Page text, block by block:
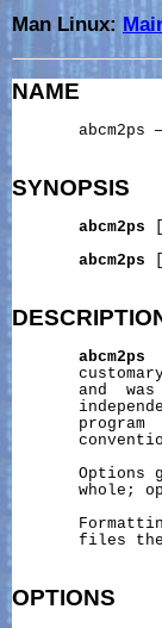
Man Linux:
NAME
abcm2ps
SYNOPSIS
abcm2ps
abcm2ps
abcm2ps
and  was
program
Options
whole;
files
OPTIONS